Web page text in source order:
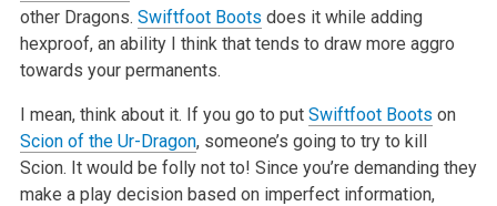
other Dragons. Swiftfoot Boots does it while adding
hexproof, an ability I think that tends to draw more aggro
towards your permanents.
I mean, think about it. If you go to put Swiftfoot Boots on
Scion of the Ur-Dragon, someone’s going to try to kill
Scion. It would be folly not to! Since you’re demanding they
make a play decision based on imperfect information,